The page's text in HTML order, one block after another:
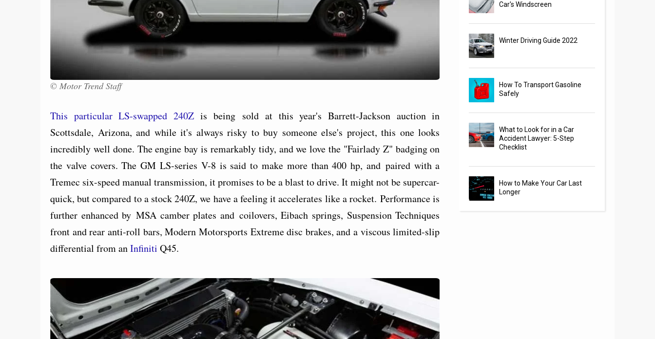
© Motor Trend Staff
This particular LS-swapped 240Z is being sold at this year's Barrett-Jackson auction in
Scottsdale, Arizona, and while it's always risky to buy someone else's project, this one looks
incredibly well done. The engine bay is remarkably tidy, and we love the "Fairlady Z" badging on
the valve covers. The GM LS-series V-8 is said to make more than 400 hp, and paired with a
Tremec six-speed manual transmission, it promises to be a blast to drive. It might not be supercar-
quick, but compared to a stock 240Z, we have a feeling it accelerates like a rocket. Performance is
further enhanced by MSA camber plates and coilovers, Eibach springs, Suspension Techniques
front and rear anti-roll bars, Modern Motorsports Extreme disc brakes, and a viscous limited-slip
differential from anInfiniti Q45.
Car's Windscreen
Winter Driving Guide 2022
How To Transport Gasoline
Safely
What to Look for in a Car
Accident Lawyer: 5-Step
Checklist
How to Make Your Car Last
Longer